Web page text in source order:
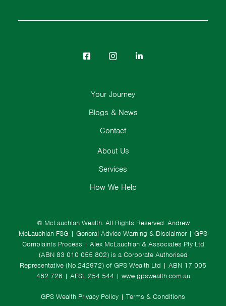
© McLauchlan Wealth. All Rights Reserved. Andrew
McLauchlan FSG | General Advice Warning & Disclaimer | GPS
Complaints Process | Alex McLauchlan & Associates Pty Ltd
(ABN 83 010 055 802) is a Corporate Authorised
Representative (No.242972) of GPS Wealth Ltd | ABN 17 005
482 726 | AFSL 254 544 | www.gpswealth.com.au
GPS Wealth Privacy Policy | Terms & Conditions
About Us
Services
How We Help
Your Journey
Blogs & News
Contact